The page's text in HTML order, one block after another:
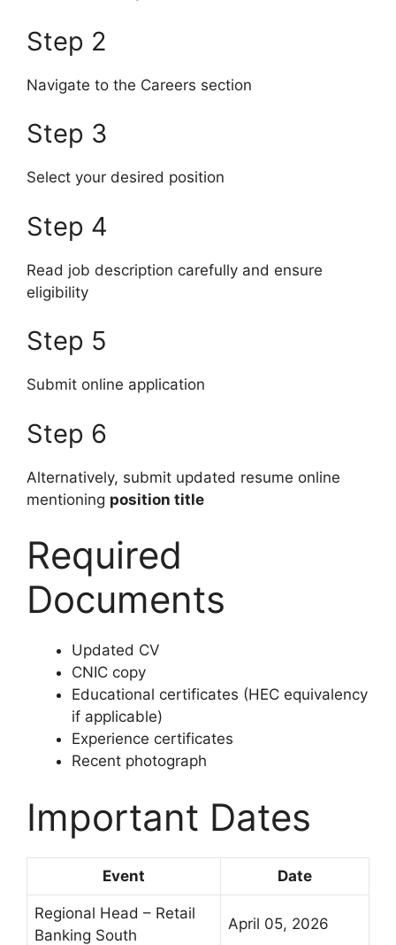
Step 2
Navigate to the Careers section
Step 3
Select your desired position
Step 4
Read job description carefully and ensure
eligibility
Step 5
Submit online application
Step 6
Alternatively, submit updated resume online
mentioning position title
Required
Documents
Updated CV
CNIC copy
Educational certificates (HEC equivalency
if applicable)
Experience certificates
Recent photograph
Important Dates
Event Date
Regional Head – Retail
Banking South
April 05, 2026